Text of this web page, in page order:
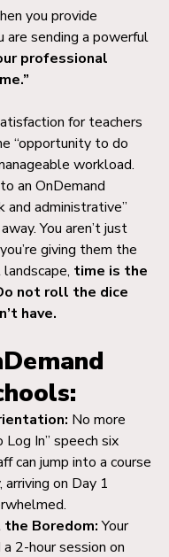
you provide
are sending a powerful
professional
for teachers
“opportunity to do
workload.
an OnDemand
and administrative”
You aren’t just
giving them the
time is the
not roll the dice
have.
No more
In” speech six
can jump into a course
on Day 1
Boredom:Your
2-hour session on